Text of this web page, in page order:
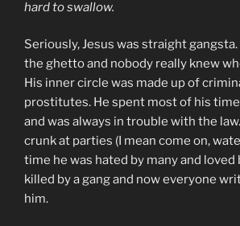
hard to swallow.
Seriously, Jesus was straight
the ghetto and nobody really knew
His inner circle was made up of
prostitutes. He spent most of his
and was always in trouble with the
crunk at parties (I mean come on,
time he was hated by many and loved
killed by a gang and now everyone
him.